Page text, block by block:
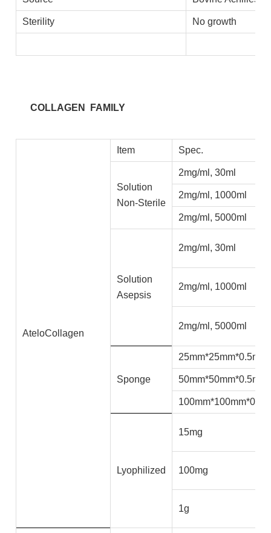
Sterility No growth
COLLAGEN FAMILY
AteloCollagen
Item Spec.
Solution
Non-Sterile
2mg/ml, 30ml
2mg/ml, 1000ml
2mg/ml, 5000ml
Solution
Asepsis
2mg/ml, 30ml
2mg/ml, 1000ml
2mg/ml, 5000ml
Sponge
25mm*25mm*0.5mm
50mm*50mm*0.5mm
Lyophilized
15mg
100mg
1g